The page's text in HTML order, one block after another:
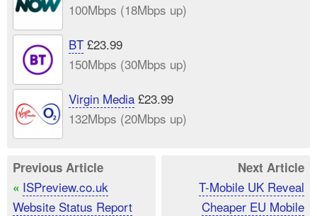
100Mbps (18Mbps up)
BT£23.99
150Mbps (30Mbps up)
Virgin Media£23.99
132Mbps (20Mbps up)
Previous Article
« ISPreview.co.uk
Website Status Report
Next Article
T-Mobile UK Reveal
Cheaper EU Mobile